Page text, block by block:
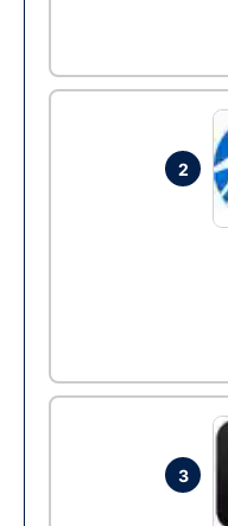
2
3